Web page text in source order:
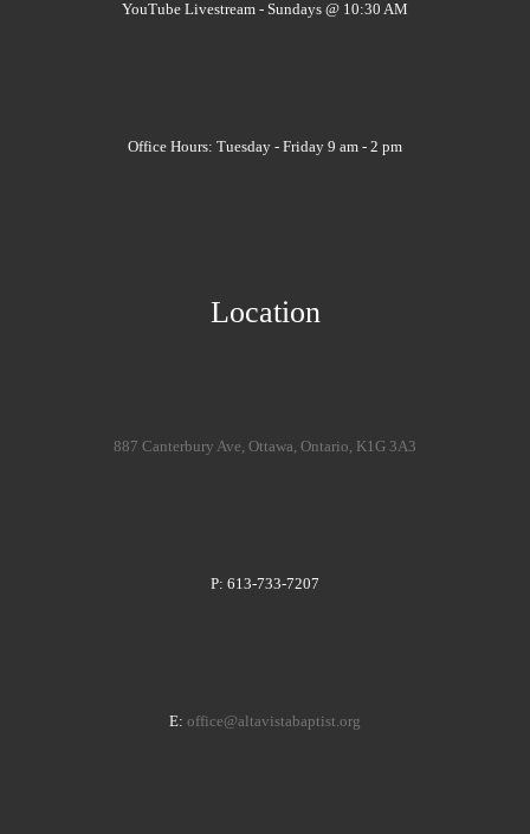
YouTube Livestream - Sundays @ 10:30 AM
Office Hours: Tuesday - Friday 9 am - 2 pm
Location
887 Canterbury Ave, Ottawa, Ontario, K1G 3A3
P: 613-733-7207
E: office@altavistabaptist.org